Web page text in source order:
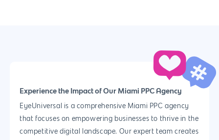
Experience the Impact of Our Miami PPC Agency
EyeUniversal is a comprehensive Miami PPC agency
that focuses on empowering businesses to thrive in the
competitive digital landscape. Our expert team creates